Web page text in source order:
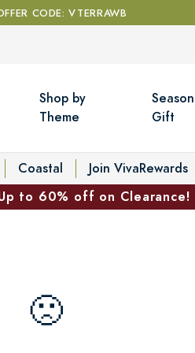
CODE: VTERRAWB
Shop by
Theme
Gift
Coastal Join VivaRewards
to 60% off on Clearance!
🙁